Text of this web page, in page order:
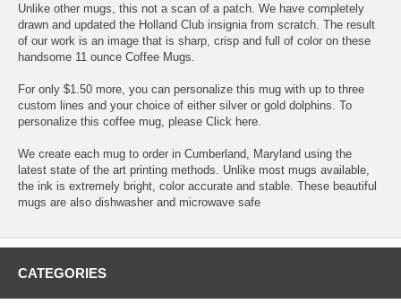
Unlike other mugs, this not a scan of a patch. We have completely
drawn and updated the Holland Club insignia from scratch. The result
of our work is an image that is sharp, crisp and full of color on these
handsome 11 ounce Coffee Mugs.
For only $1.50 more, you can personalize this mug with up to three
custom lines and your choice of either silver or gold dolphins. To
personalize this coffee mug, please Click here.
We create each mug to order in Cumberland, Maryland using the
latest state of the art printing methods. Unlike most mugs available,
the ink is extremely bright, color accurate and stable. These beautiful
mugs are also dishwasher and microwave safe
CATEGORIES